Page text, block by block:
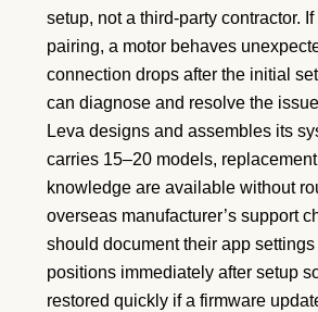
setup, not a third-party contractor.
pairing, a motor behaves
connection drops after the initial
can diagnose and resolve the
Leva designs and assembles its
carries 15–20 models,
knowledge are available without
overseas manufacturer’s support
should document their app
positions immediately after setup
restored quickly if a firmware